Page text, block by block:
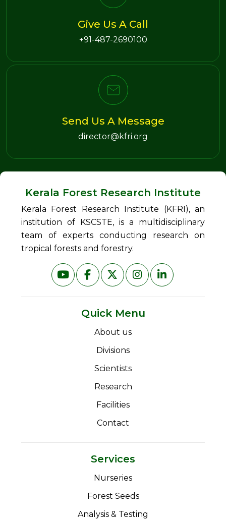
Give Us A Call
+91-487-2690100
Send Us A Message
director@kfri.org
Kerala Forest Research Institute
Kerala Forest Research Institute (KFRI), an
institution of KSCSTE, is a multidisciplinary
team of experts conducting research on
tropical forests and forestry.
Quick Menu
About us
Divisions
Scientists
Research
Facilities
Contact
Services
Nurseries
Forest Seeds
Analysis & Testing